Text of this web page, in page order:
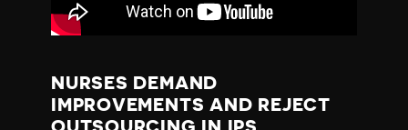
NURSES DEMAND
IMPROVEMENTS AND REJECT